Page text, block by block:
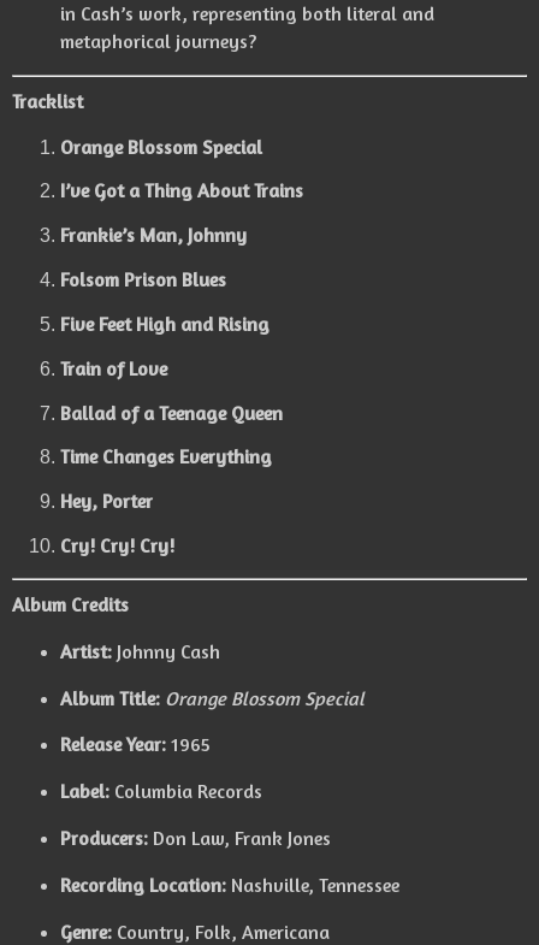
in Cash’s work, representing both literal and
metaphorical journeys?
Tracklist
Orange Blossom Special
I’ve Got a Thing About Trains
Frankie’s Man, Johnny
Folsom Prison Blues
Five Feet High and Rising
Train of Love
Ballad of a Teenage Queen
Time Changes Everything
Hey, Porter
Cry! Cry! Cry!
Album Credits
Artist:Johnny Cash
Album Title: Orange Blossom Special
Release Year:1965
Label:Columbia Records
Producers:Don Law, Frank Jones
Recording Location:Nashville, Tennessee
Genre:Country, Folk, Americana